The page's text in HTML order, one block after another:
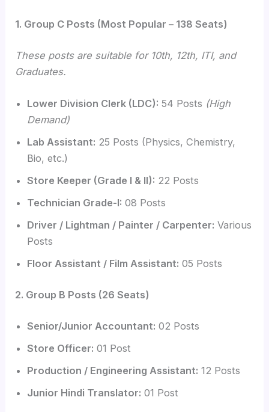
1. Group C Posts (Most Popular – 138 Seats)
These posts are suitable for 10th, 12th, ITI, and
Graduates.
Lower Division Clerk (LDC): 54 Posts (High
Demand)
Lab Assistant: 25 Posts (Physics, Chemistry,
Bio, etc.)
Store Keeper (Grade I & II): 22 Posts
Technician Grade-I: 08 Posts
Driver / Lightman / Painter / Carpenter: Various
Posts
Floor Assistant / Film Assistant: 05 Posts
2. Group B Posts (26 Seats)
Senior/Junior Accountant: 02 Posts
Store Officer: 01 Post
Production / Engineering Assistant: 12 Posts
Junior Hindi Translator: 01 Post